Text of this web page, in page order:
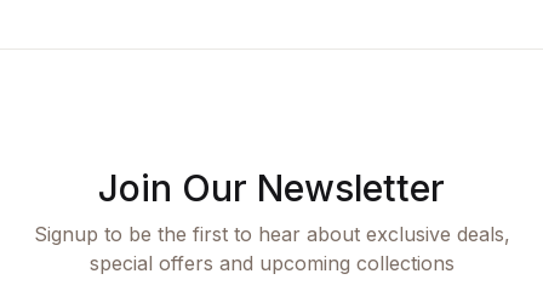
Join Our Newsletter
Signup to be the first to hear about exclusive deals,
special offers and upcoming collections